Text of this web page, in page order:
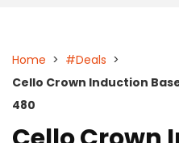
Home > #Deals >
Cello Crown Induction
480